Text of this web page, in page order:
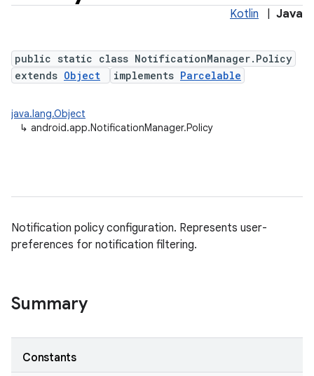
Kotlin Java
public static class NotificationManager.Policy
extends Object implements Parcelable
java.lang.Object
↳ android.app.NotificationManager.Policy
Notification policy configuration. Represents user-
preferences for notification filtering.
Summary
Constants